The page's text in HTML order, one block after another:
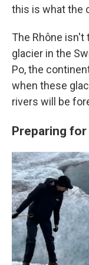
this is what the
The Rhône isn't
glacier in the
Po, the
when these
rivers will be
Preparing